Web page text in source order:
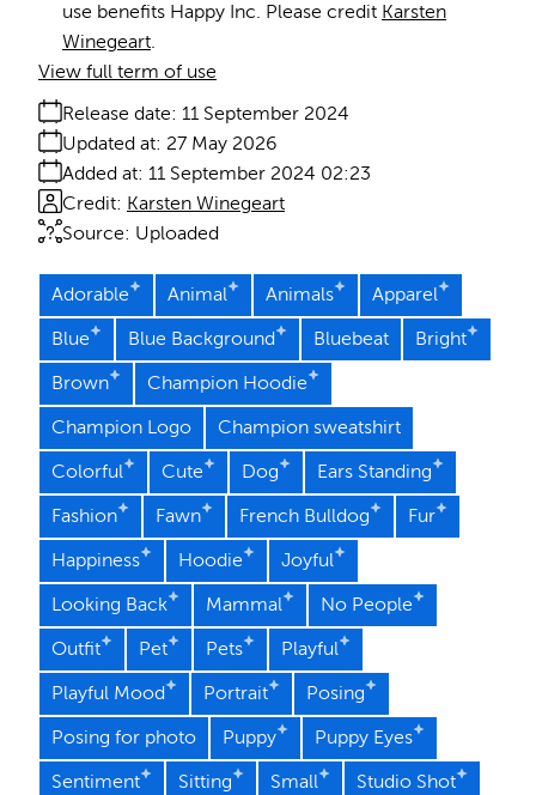
use benefits Happy Inc. Please credit Karsten
Winegeart.
Release date: 11 September 2024
Added at: 11 September 2024 02:23
Updated at: 27 May 2026
Source: Uploaded
Credit: Karsten Winegeart
View full term of use
Adorable Animal Animals Apparel
Blue Blue Background Bluebeat Bright
Brown Champion Hoodie
Champion Logo Champion sweatshirt
Colorful Cute Dog Ears Standing
Fashion Fawn French Bulldog Fur
Happiness Hoodie Joyful
Looking Back Mammal No People
Outfit Pet Pets Playful
Playful Mood Portrait Posing
Posing for photo Puppy Puppy Eyes
Sentiment Sitting Small Studio Shot